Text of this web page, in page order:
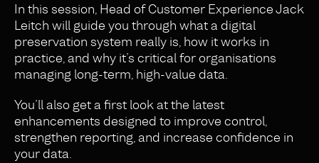
In this session, Head of Customer Experience Jack
Leitch will guide you through what a digital
preservation system really is, how it works in
practice, and why it’s critical for organisations
managing long-term, high-value data.
You’ll also get a first look at the latest
enhancements designed to improve control,
strengthen reporting, and increase confidence in
your data.